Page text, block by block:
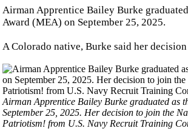
Airman Apprentice Bailey Burke
Award (MEA) on September 25, 2025.
A Colorado native, Burke said her
Airman Apprentice Bailey Burke graduated as
September 25, 2025. Her decision to join the
Patriotism! from U.S. Navy Recruit Training